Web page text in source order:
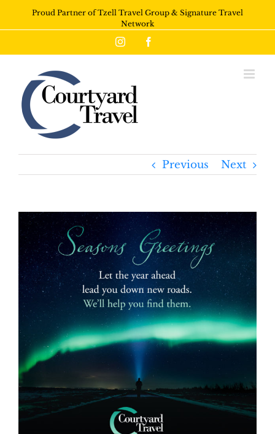
Proud Partner of Tzell Travel Group & Signature Travel
Network
Instagram
Previous Next
View
Larger
Image